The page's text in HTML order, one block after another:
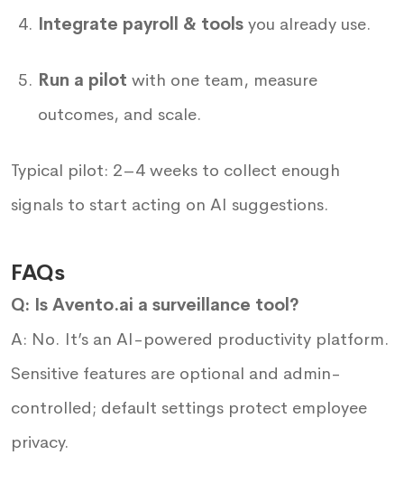
Integrate payroll & tools you already use.
Run a pilot with one team, measure
outcomes, and scale.
Typical pilot: 2–4 weeks to collect enough
signals to start acting on AI suggestions.
FAQs
Q: Is Avento.ai a surveillance tool?
A: No. It’s an AI-powered productivity platform.
Sensitive features are optional and admin-
controlled; default settings protect employee
privacy.